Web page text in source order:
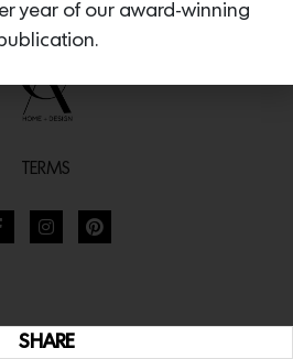
SHARE
TERMS
year of our award-winning